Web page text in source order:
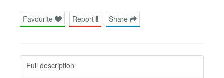
Favourite Report Share
Full description